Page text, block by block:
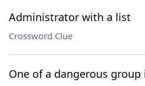
Administrator with a list
Crossword Clue
One of a dangerous